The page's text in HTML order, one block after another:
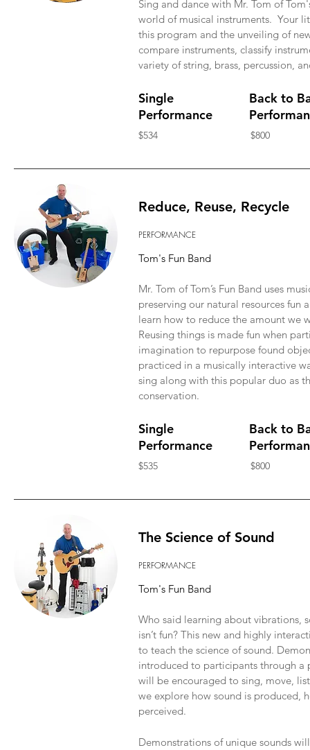
Sing and dance with Mr. Tom of
world of musical instruments. Your
this program and the unveiling of
compare instruments, classify
variety of string, brass, percussion,
Single
Performance
$534
Back to
$800
Reduce, Reuse, Recycle
PERFORMANCE
Tom's Fun Band
Mr. Tom of Tom’s Fun Band uses
preserving our natural resources
learn how to reduce the amount we
Reusing things is made fun when
imagination to repurpose found
practiced in a musically interactive
sing along with this popular duo as
conservation.
Single
Performance
$535
Back to
$800
The Science of Sound
PERFORMANCE
Tom's Fun Band
Who said learning about vibrations,
isn’t fun? This new and highly
to teach the science of sound.
introduced to participants through a
will be encouraged to sing, move,
we explore how sound is produced,
perceived.
Demonstrations of unique sounds